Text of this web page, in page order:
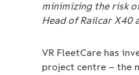
minimizing the risk
Head of Railcar X40
VR FleetCare has
project centre – the